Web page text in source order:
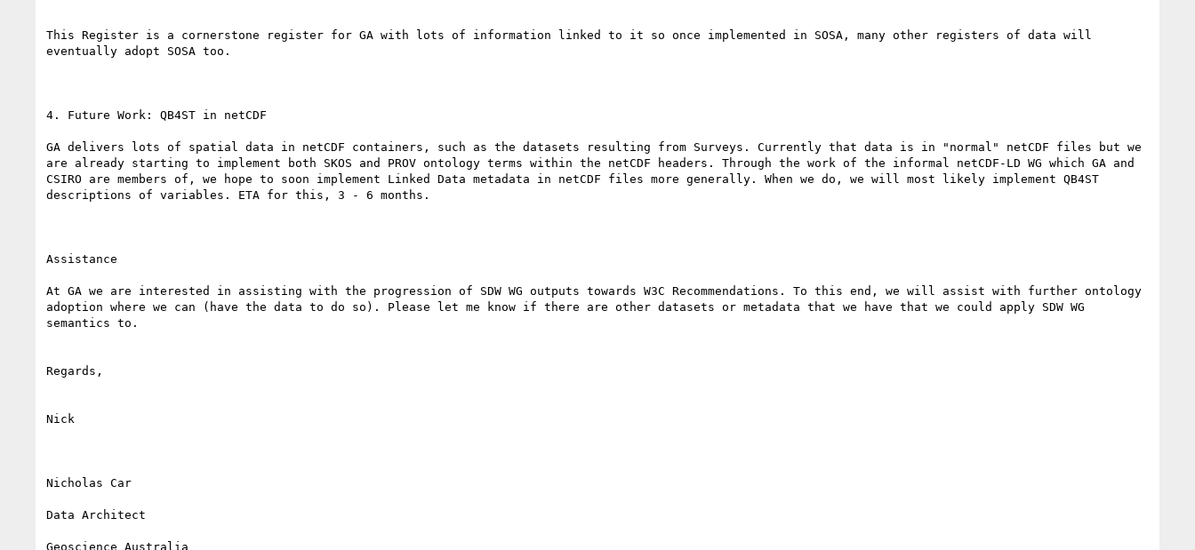
This Register is a cornerstone register for GA with lots of information linked to it so once implemented in SOSA, many other registers of data will
eventually adopt SOSA too.
4. Future Work: QB4ST in netCDF
GA delivers lots of spatial data in netCDF containers, such as the datasets resulting from Surveys. Currently that data is in "normal" netCDF files but we
are already starting to implement both SKOS and PROV ontology terms within the netCDF headers. Through the work of the informal netCDF-LD WG which GA and
CSIRO are members of, we hope to soon implement Linked Data metadata in netCDF files more generally. When we do, we will most likely implement QB4ST
descriptions of variables. ETA for this, 3 - 6 months.
Assistance
At GA we are interested in assisting with the progression of SDW WG outputs towards W3C Recommendations. To this end, we will assist with further ontology
adoption where we can (have the data to do so). Please let me know if there are other datasets or metadata that we have that we could apply SDW WG
semantics to.
Regards,
Nick
Nicholas Car
Data Architect
Geoscience Australia